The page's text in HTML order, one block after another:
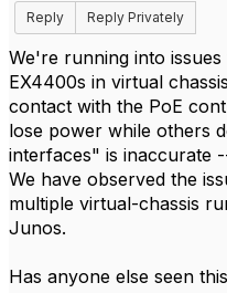
Reply
Reply Privately
We're running into
EX4400s in virtual
contact with the PoE
lose power while others
interfaces" is inaccurate
We have observed the
multiple virtual-chassis
Junos.
Has anyone else seen